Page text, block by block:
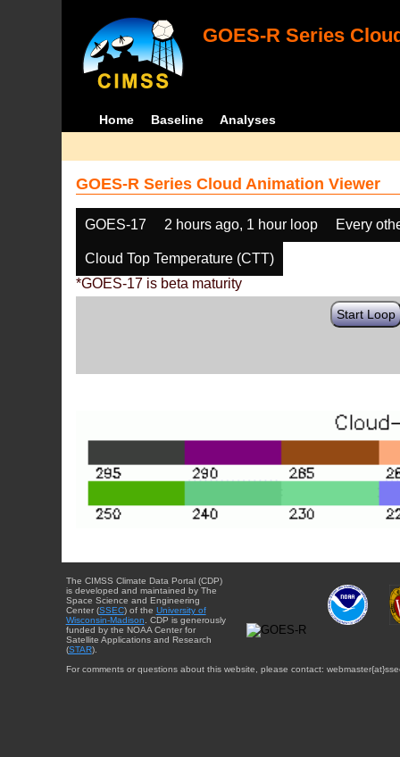
GOES-R Series
Home Baseline Analyses
GOES-R Series Cloud Animation Viewer
GOES-17 2 hours ago, 1 hour loop Every
Cloud Top Temperature (CTT)
*GOES-17 is beta maturity
Start Loop
The CIMSS Climate Data Portal (CDP)
is developed and maintained by The
Space Science and Engineering
Center (SSEC) of the University of
Wisconsin-Madison. CDP is generously
funded by the NOAA Center for
Satellite Applications and Research
(STAR).
For comments or questions about this website, please contact: